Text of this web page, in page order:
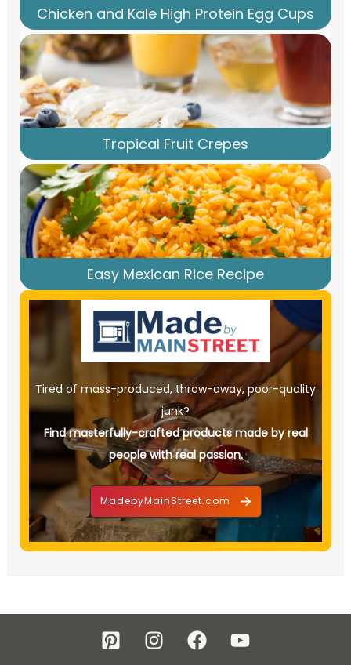
Chicken and Kale High Protein Egg Cups
Tropical Fruit Crepes
Easy Mexican Rice Recipe
Tired of mass-produced, throw-away, poor-quality
junk?
Find masterfully-crafted products made by real
people with real passion.
MadebyMainStreet.com